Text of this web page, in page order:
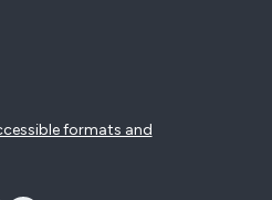
formats and